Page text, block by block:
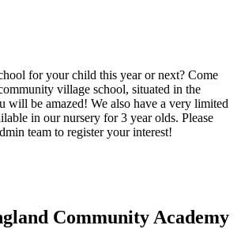
for your child this year or next? Come
village school, situated in the
will be amazed! We also have a very limited
in our nursery for 3 year olds. Please
team to register your interest!
Community Academy